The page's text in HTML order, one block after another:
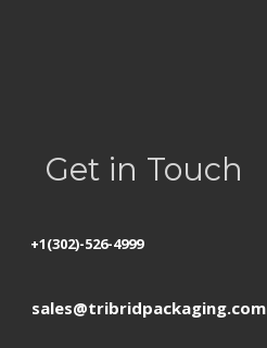
Get in Touch
+1(302)-526-4999
sales@tribridpackaging.com